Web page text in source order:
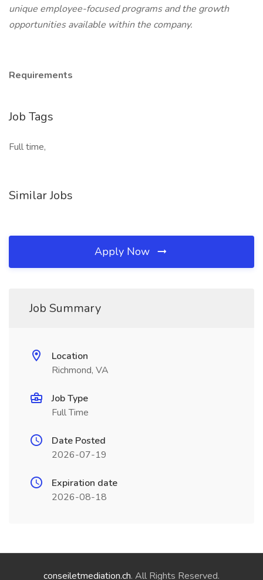
unique employee-focused programs and the growth
opportunities available within the company.
Requirements
Job Tags
Full time,
Similar Jobs
Apply Now
Job Summary
Location
Richmond, VA
Job Type
Full Time
Date Posted
2026-07-19
Expiration date
2026-08-18
conseiletmediation.ch. All Rights Reserved.